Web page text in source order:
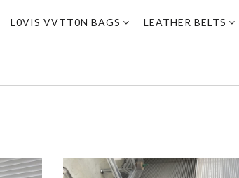
L0VIS VVTT0N BAGS LEATHER BELTS